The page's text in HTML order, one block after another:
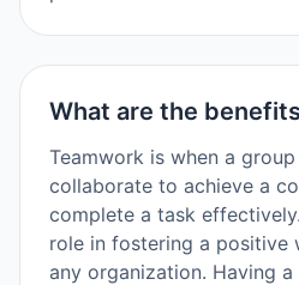
What are the
Teamwork is when a
collaborate to achieve a
complete a task
role in fostering a positive
any organization. Having